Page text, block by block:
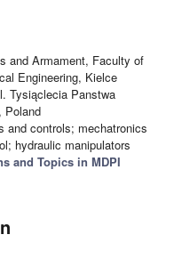
and Armament, Faculty of
Engineering, Kielce
Tysiąclecia Panstwa
Poland
and controls; mechatronics
hydraulic manipulators
and Topics in MDPI